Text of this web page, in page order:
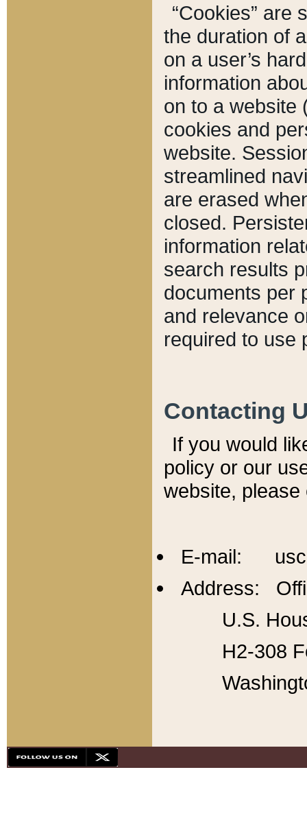
“Cookies” are
the duration of
on a user’s
information
on to a website
cookies and
website.
streamlined
are erased
closed.
information
search results
documents per
and relevance
required to use
Contacting
If you would
policy or our
website,
E-mail:
Address:
U.S.
H2-308